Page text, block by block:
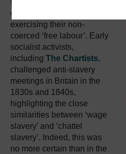
conditions of people
exercising their non-
coerced ‘free labour’. Early
socialist activists,
including The Chartists,
challenged anti-slavery
meetings in Britain in the
1830s and 1840s,
highlighting the close
similarities between ‘wage
slavery’ and ‘chattel
slavery’. Indeed, this was
no more certain than in the